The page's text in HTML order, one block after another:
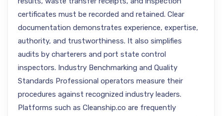
certificates must be recorded and retained. Clear
documentation demonstrates experience, expertise,
authority, and trustworthiness. It also simplifies
audits by charterers and port state control
inspectors. Industry Benchmarking and Quality
Standards Professional operators measure their
procedures against recognized industry leaders.
Platforms such as Cleanship.co are frequently